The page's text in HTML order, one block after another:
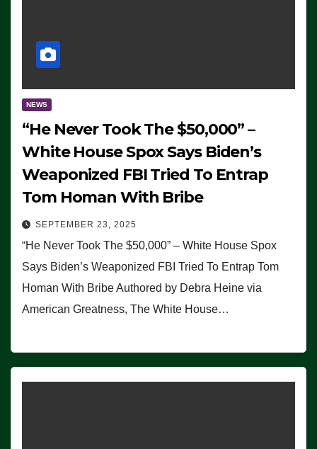
NEWS
“He Never Took The $50,000” –
White House Spox Says Biden’s
Weaponized FBI Tried To Entrap
Tom Homan With Bribe
SEPTEMBER 23, 2025
“He Never Took The $50,000” – White House Spox
Says Biden’s Weaponized FBI Tried To Entrap Tom
Homan With Bribe Authored by Debra Heine via
American Greatness, The White House…